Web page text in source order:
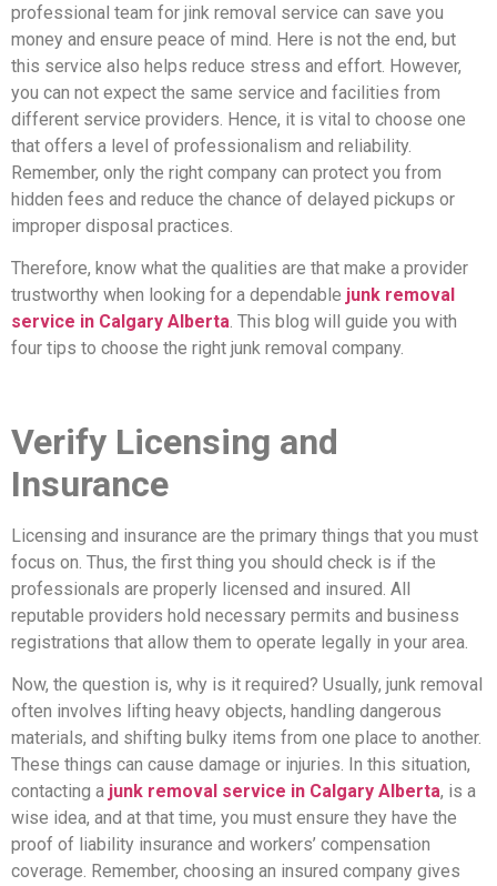
professional team for jink removal service can save you
money and ensure peace of mind. Here is not the end, but
this service also helps reduce stress and effort. However,
you can not expect the same service and facilities from
different service providers. Hence, it is vital to choose one
that offers a level of professionalism and reliability.
Remember, only the right company can protect you from
hidden fees and reduce the chance of delayed pickups or
improper disposal practices.
Therefore, know what the qualities are that make a provider
trustworthy when looking for a dependable junk removal
service in Calgary Alberta. This blog will guide you with
four tips to choose the right junk removal company.
Verify Licensing and
Insurance
Licensing and insurance are the primary things that you must
focus on. Thus, the first thing you should check is if the
professionals are properly licensed and insured. All
reputable providers hold necessary permits and business
registrations that allow them to operate legally in your area.
Now, the question is, why is it required? Usually, junk removal
often involves lifting heavy objects, handling dangerous
materials, and shifting bulky items from one place to another.
These things can cause damage or injuries. In this situation,
contacting a junk removal service in Calgary Alberta, is a
wise idea, and at that time, you must ensure they have the
proof of liability insurance and workers’ compensation
coverage. Remember, choosing an insured company gives